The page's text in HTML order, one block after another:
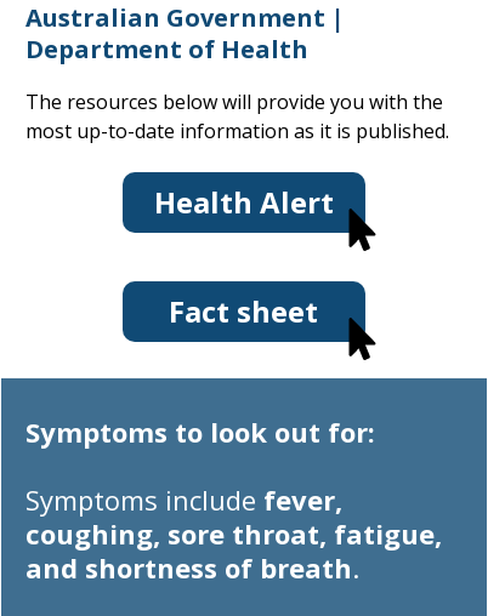
Fact sheet
Health Alert
The resources below will provide you with the
most up-to-date information as it is published.
Australian Government |
Department of Health
Symptoms to look out for:
Symptoms include fever,
coughing, sore throat, fatigue,
and shortness of breath.